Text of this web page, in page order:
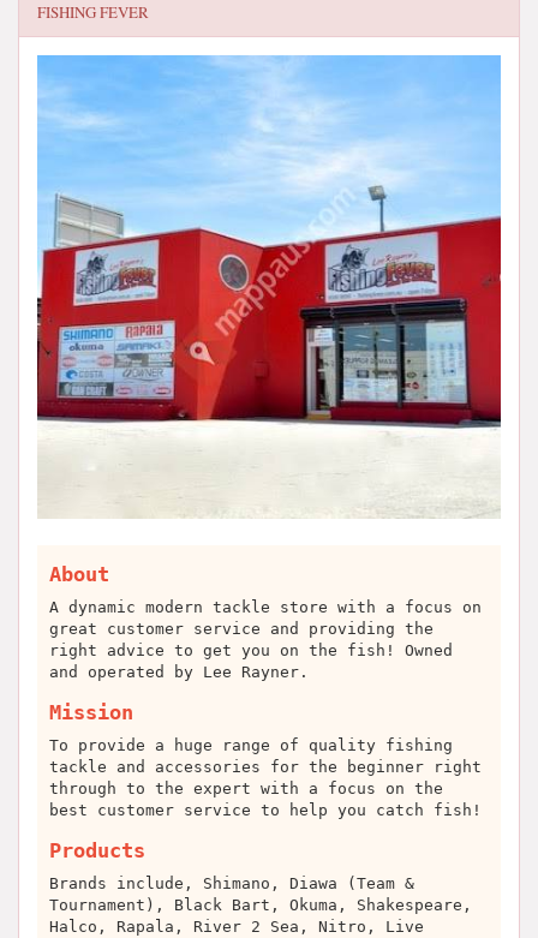
FISHING FEVER
About
A dynamic modern tackle store with a focus on
great customer service and providing the
right advice to get you on the fish! Owned
and operated by Lee Rayner.
Mission
To provide a huge range of quality fishing
tackle and accessories for the beginner right
through to the expert with a focus on the
best customer service to help you catch fish!
Products
Brands include, Shimano, Diawa (Team &
Tournament), Black Bart, Okuma, Shakespeare,
Halco, Rapala, River 2 Sea, Nitro, Live